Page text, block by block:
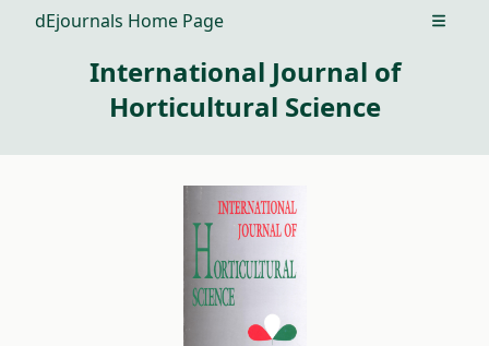
dEjournals Home Page Open
International Journal of
Horticultural Science